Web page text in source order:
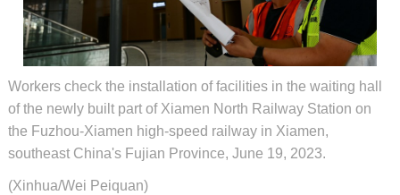
Workers check the installation of facilities in the waiting hall
of the newly built part of Xiamen North Railway Station on
the Fuzhou-Xiamen high-speed railway in Xiamen,
southeast China's Fujian Province, June 19, 2023.
(Xinhua/Wei Peiquan)